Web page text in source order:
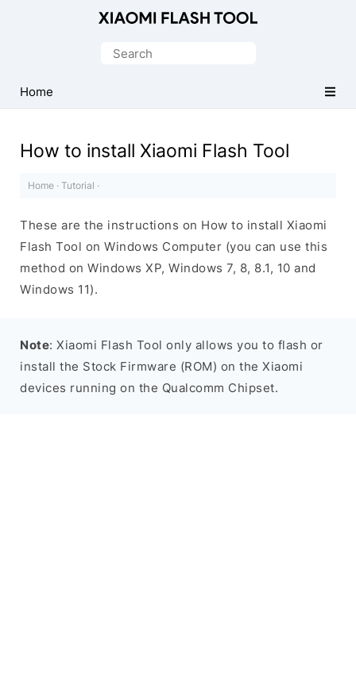
Tool
Search
Home
How to install Xiaomi Flash Tool
Home · Tutorial ·
These are the instructions on How to install Xiaomi
Flash Tool on Windows Computer (you can use this
method on Windows XP, Windows 7, 8, 8.1, 10 and
Windows 11).
Note: Xiaomi Flash Tool only allows you to flash or
install the Stock Firmware (ROM) on the Xiaomi
devices running on the Qualcomm Chipset.